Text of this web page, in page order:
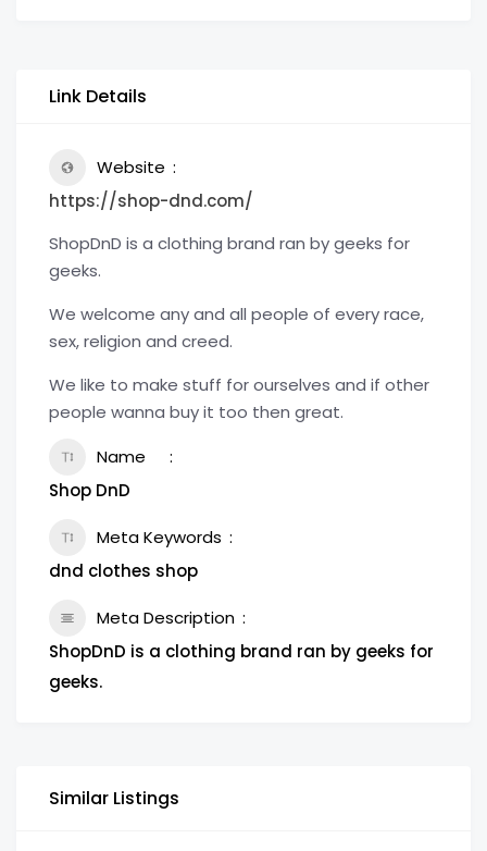
Link Details
Website
https://shop-dnd.com/
ShopDnD is a clothing brand ran by geeks for
geeks.
We welcome any and all people of every race,
sex, religion and creed.
We like to make stuff for ourselves and if other
people wanna buy it too then great.
Name
Shop DnD
Meta Keywords
dnd clothes shop
Meta Description
ShopDnD is a clothing brand ran by geeks for
geeks.
Similar Listings